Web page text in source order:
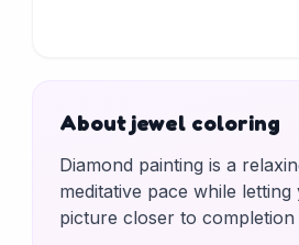
About jewel coloring
Diamond painting is a
meditative pace while
picture closer to